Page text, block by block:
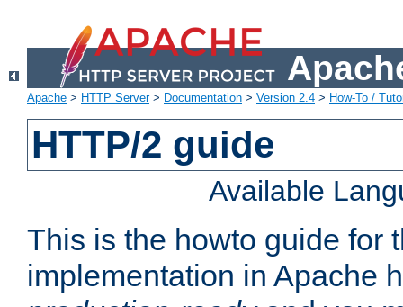
Apache > HTTP Server> Documentation > Version 2.4 > How-To /
HTTP/2 guide
Available
This is the howto guide for
implementation in Apache